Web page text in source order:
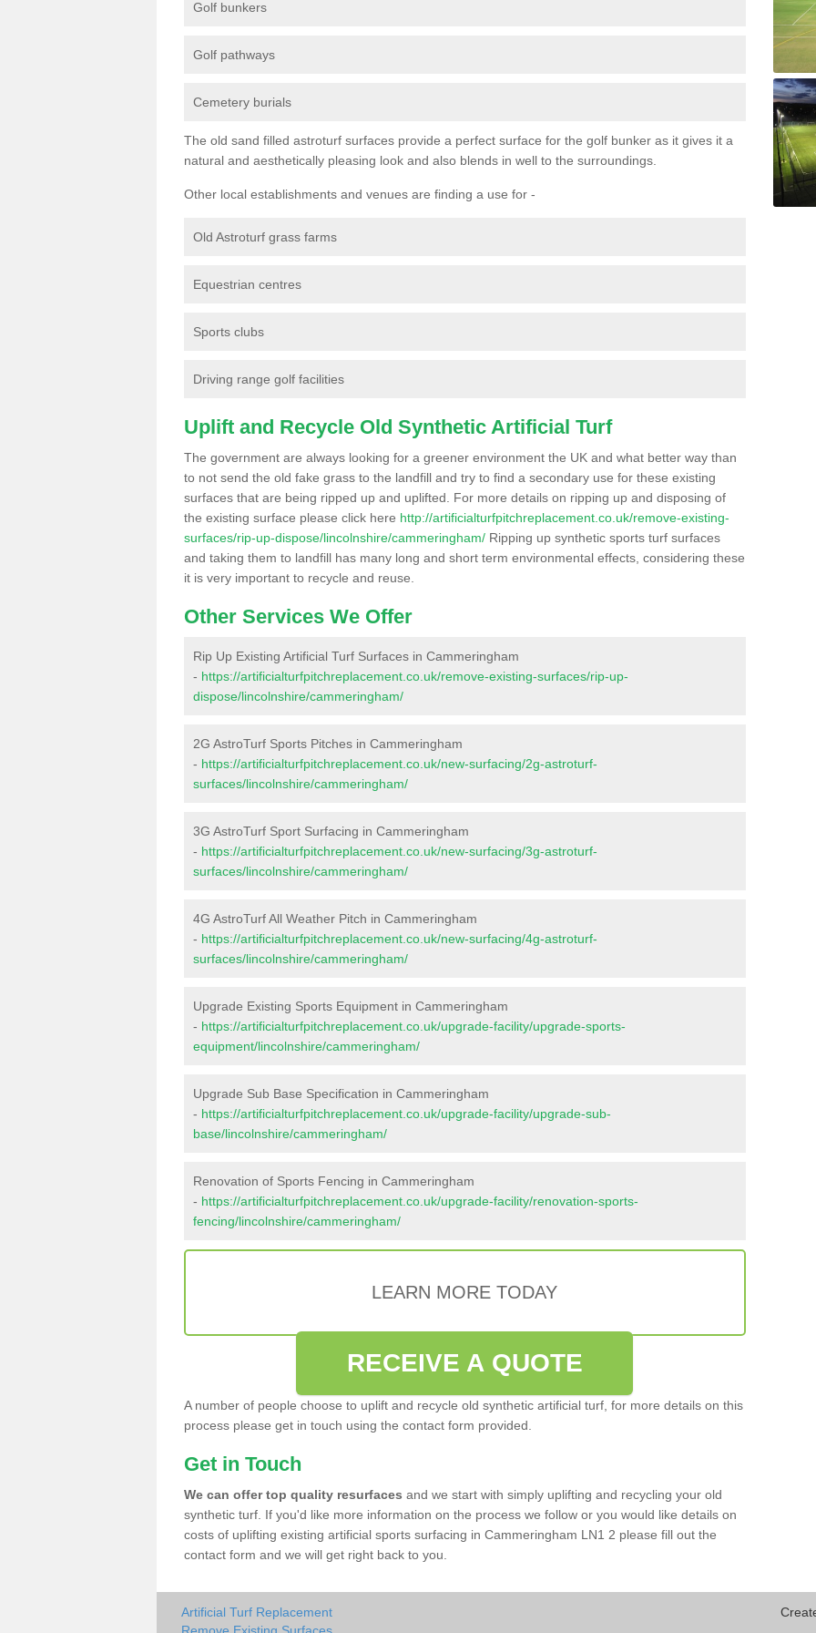
Golf bunkers
Golf pathways
Cemetery burials
The old sand filled astroturf surfaces provide a perfect surface for the golf bunker as it gives it a
natural and aesthetically pleasing look and also blends in well to the surroundings.
Other local establishments and venues are finding a use for -
Old Astroturf grass farms
Equestrian centres
Sports clubs
Driving range golf facilities
Uplift and Recycle Old Synthetic Artificial Turf
The government are always looking for a greener environment the UK and what better way than
to not send the old fake grass to the landfill and try to find a secondary use for these existing
surfaces that are being ripped up and uplifted. For more details on ripping up and disposing of
the existing surface please click here http://artificialturfpitchreplacement.co.uk/remove-existing-
surfaces/rip-up-dispose/lincolnshire/cammeringham/ Ripping up synthetic sports turf surfaces
and taking them to landfill has many long and short term environmental effects, considering these
it is very important to recycle and reuse.
Other Services We Offer
Rip Up Existing Artificial Turf Surfaces in Cammeringham
- https://artificialturfpitchreplacement.co.uk/remove-existing-surfaces/rip-up-
dispose/lincolnshire/cammeringham/
2G AstroTurf Sports Pitches in Cammeringham
- https://artificialturfpitchreplacement.co.uk/new-surfacing/2g-astroturf-
surfaces/lincolnshire/cammeringham/
3G AstroTurf Sport Surfacing in Cammeringham
- https://artificialturfpitchreplacement.co.uk/new-surfacing/3g-astroturf-
surfaces/lincolnshire/cammeringham/
4G AstroTurf All Weather Pitch in Cammeringham
- https://artificialturfpitchreplacement.co.uk/new-surfacing/4g-astroturf-
surfaces/lincolnshire/cammeringham/
Upgrade Existing Sports Equipment in Cammeringham
- https://artificialturfpitchreplacement.co.uk/upgrade-facility/upgrade-sports-
equipment/lincolnshire/cammeringham/
Upgrade Sub Base Specification in Cammeringham
- https://artificialturfpitchreplacement.co.uk/upgrade-facility/upgrade-sub-
base/lincolnshire/cammeringham/
Renovation of Sports Fencing in Cammeringham
- https://artificialturfpitchreplacement.co.uk/upgrade-facility/renovation-sports-
fencing/lincolnshire/cammeringham/
LEARN MORE TODAY
RECEIVE A QUOTE
A number of people choose to uplift and recycle old synthetic artificial turf, for more details on this
process please get in touch using the contact form provided.
Get in Touch
We can offer top quality resurfaces and we start with simply uplifting and recycling your old
synthetic turf. If you'd like more information on the process we follow or you would like details on
costs of uplifting existing artificial sports surfacing in Cammeringham LN1 2 please fill out the
contact form and we will get right back to you.
Artificial Turf Replacement